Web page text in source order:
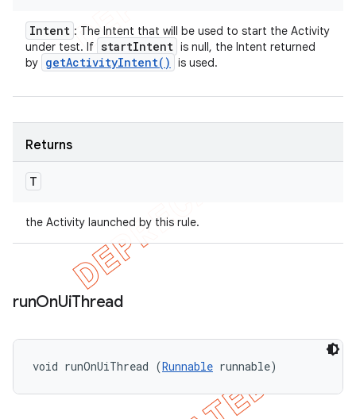
Intent : The Intent that will be used to start the Activity
under test. If startIntent is null, the Intent returned
by getActivityIntent( ) is used.
Returns
T
the Activity launched by this rule.
runOnUiThread
void runOnUiThread (Runnable runnable)